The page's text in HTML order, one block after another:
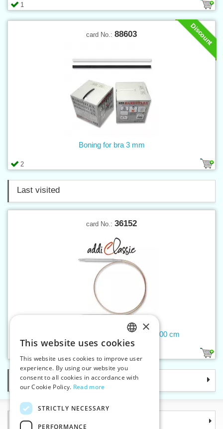
1
Discount
card No.: 88603
2
Boning for bra 3 mm
Last visited
card No.: 36152
Circular needle 9 mm addiClassic 100 cm
Categories
Information
CZECH
SLOVAK
ENGLISH
×
This website uses cookies
This website uses cookies to improve user
experience. By using our website you
consent to all cookies in accordance with
our Cookie Policy. Read more
STRICTLY NECESSARY
PERFORMANCE